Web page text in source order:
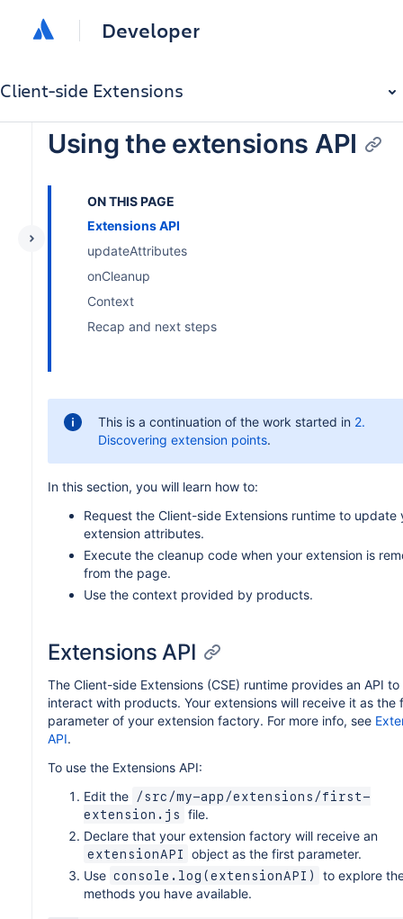
Developer
Client-side Extensions
Using the extensions API
ON THIS PAGE
Extensions API
updateAttributes
onCleanup
Context
Recap and next steps
This is a continuation of the work started in 2.
Discovering extension points.
In this section, you will learn how to:
Request the Client-side Extensions runtime to update
extension attributes.
Execute the cleanup code when your extension is
from the page.
Use the context provided by products.
Extensions API
The Client-side Extensions (CSE) runtime provides an API to
interact with products. Your extensions will receive it as the
parameter of your extension factory. For more info, see
API.
To use the Extensions API:
Edit the
/src/my-app/extensions/first-
extension.js
file.
Declare that your extension factory will receive an
extensionAPI
object as the first parameter.
Use console.log(extensionAPI)
to explore
methods you have available.